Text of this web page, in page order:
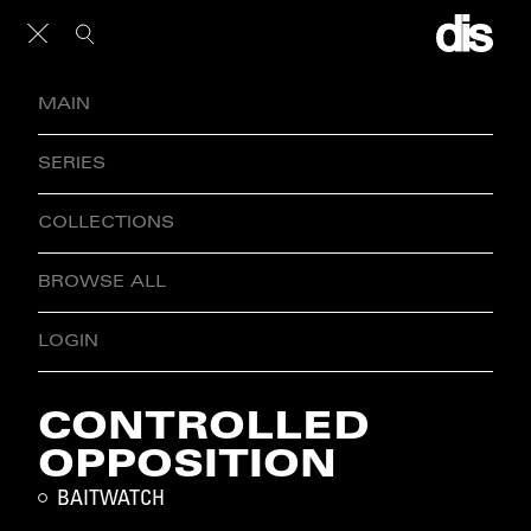
MAIN
SERIES
COLLECTIONS
BROWSE ALL
LOGIN
CONTROLLED
OPPOSITION
BAITWATCH